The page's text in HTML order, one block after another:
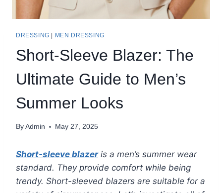
DRESSING | MEN DRESSING
Short-Sleeve Blazer: The
Ultimate Guide to Men’s
Summer Looks
By Admin May 27, 2025
Short-sleeve blazeris a men’s summer wear
standard. They provide comfort while being
trendy. Short-sleeved blazers are suitable for a